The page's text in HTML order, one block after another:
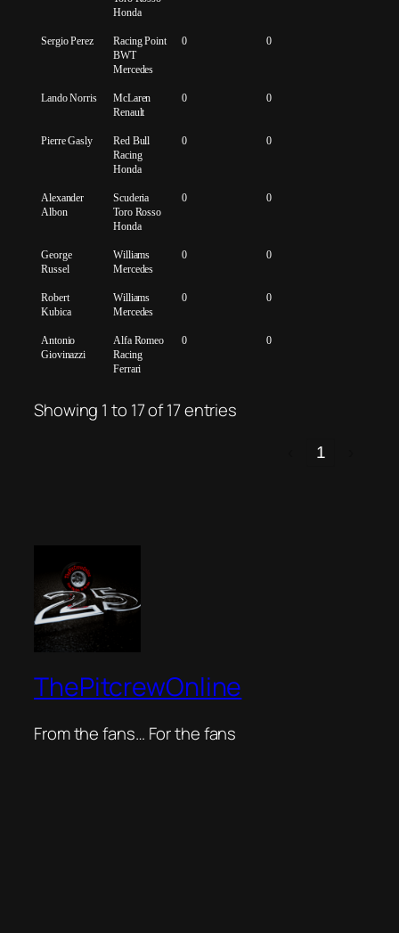
Honda
Sergio Perez
Racing Point
BWT
Mercedes
0 0
Lando Norris
McLaren
Renault
0 0
Pierre Gasly
Red Bull
Racing
Honda
0 0
Alexander
Albon
Scuderia
Toro Rosso
Honda
0 0
George
Russel
Williams
Mercedes
0 0
Robert
Kubica
Williams
Mercedes
0 0
Antonio
Giovinazzi
Alfa Romeo
Racing
Ferrari
0 0
Showing 1 to 17 of 17 entries
1
ThePitcrewOnline
From the fans… For the fans